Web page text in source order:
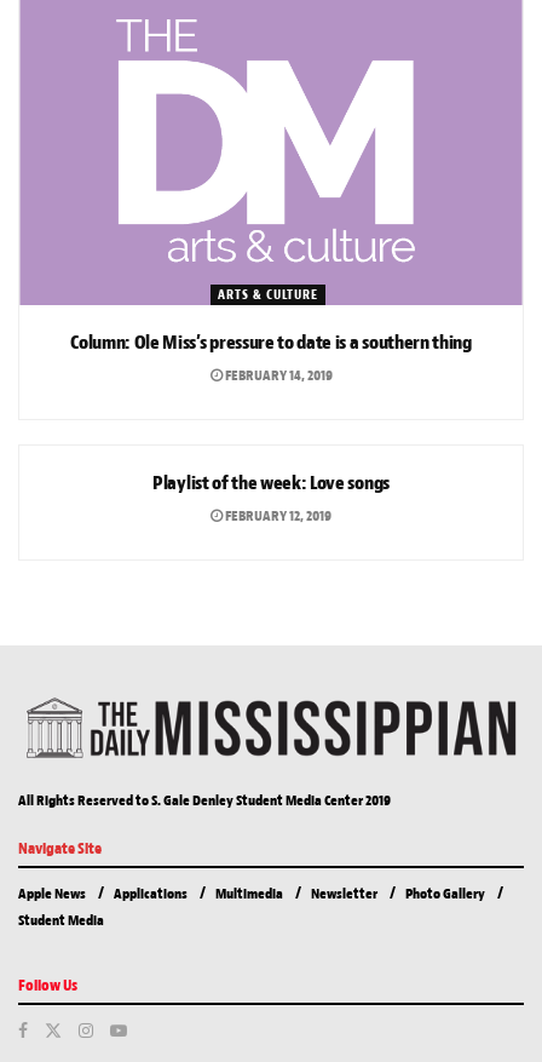
ARTS & CULTURE
Column: Ole Miss’s pressure to date is a southern thing
FEBRUARY 14, 2019
Playlist of the week: Love songs
FEBRUARY 12, 2019
All Rights Reserved to S. Gale Denley Student Media Center 2019
Navigate Site
Apple News Applications Multimedia Newsletter
Photo Gallery
Student Media
Follow Us